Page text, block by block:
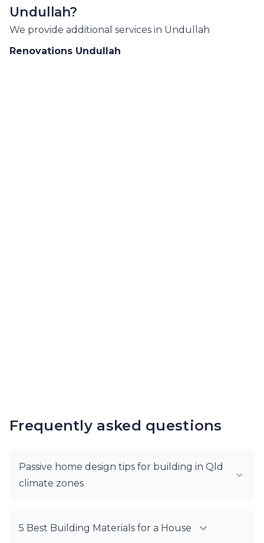
Undullah?
We provide additional services in Undullah
Renovations Undullah
Frequently asked questions
Passive home design tips for building in Qld
climate zones
5 Best Building Materials for a House